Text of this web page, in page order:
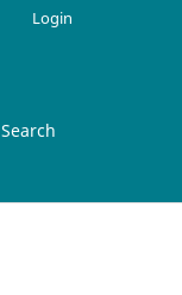
Search
Login